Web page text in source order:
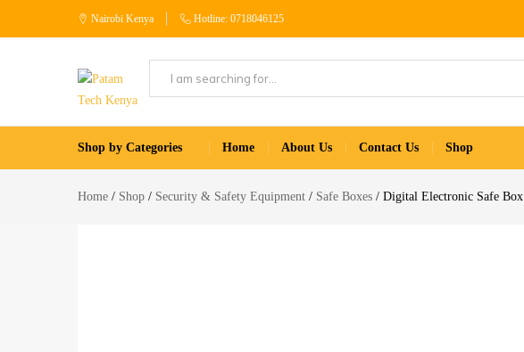
Nairobi Kenya Hotline: 0718046125
Tech
for
Shop by Categories Home About Us Contact Us Shop
Home Shop Security & Safety Equipment Safe Boxes Digital Electronic Safe Box